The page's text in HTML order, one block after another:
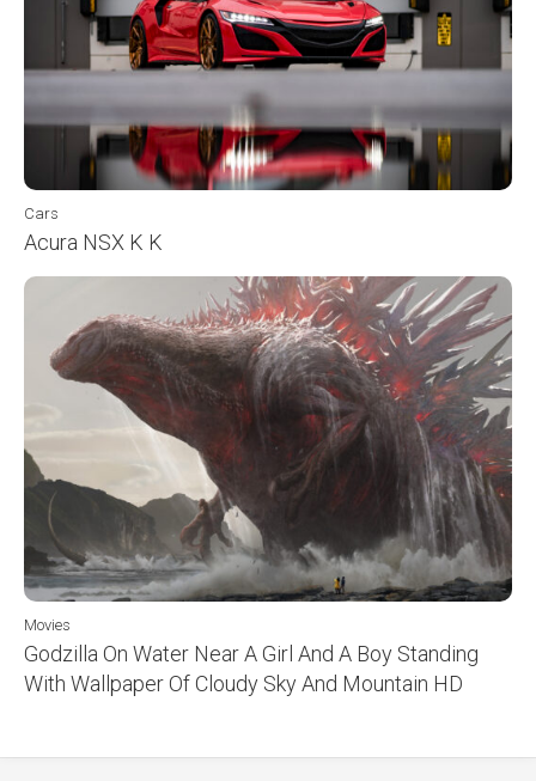
Cars
Acura NSX K K
Movies
Godzilla On Water Near A Girl And A Boy Standing
With Wallpaper Of Cloudy Sky And Mountain HD